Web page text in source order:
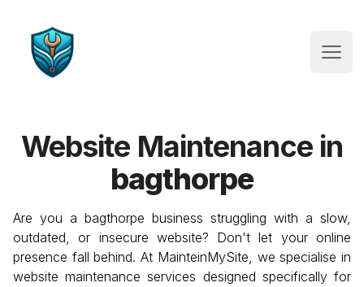
Website Maintenance
Website Maintenance in
bagthorpe
Are you a bagthorpe business struggling with a slow,
outdated, or insecure website? Don't let your online
presence fall behind. At MainteinMySite, we specialise in
website maintenance services designed specifically for